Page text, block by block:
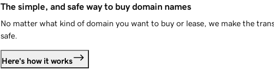
The simple, and safe way to buy domain names
No matter what kind of domain you want to buy or lease, we make the
safe.
Here's how it works